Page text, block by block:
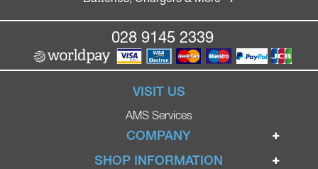
028 9145 2339
VISIT US
AMS Services
COMPANY
Home
SHOP INFORMATION